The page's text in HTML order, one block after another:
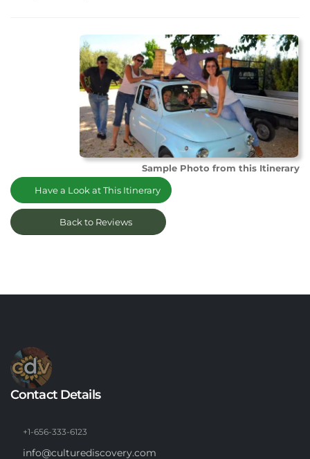
Sample Photo from this Itinerary
Have a Look at This Itinerary
Back to Reviews
Contact Details
+1-656-333-6123
info@culturediscovery.com